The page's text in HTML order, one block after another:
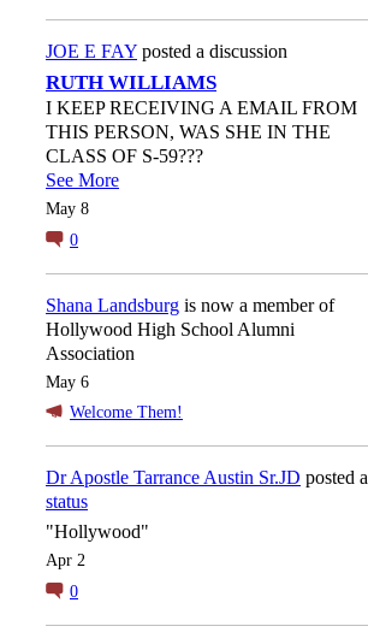
JOE E FAY posted a discussion
RUTH WILLIAMS
I KEEP RECEIVING A EMAIL FROM
THIS PERSON, WAS SHE IN THE
CLASS OF S-59???
See More
May 8
0
Shana Landsburg is now a member of
Hollywood High School Alumni
Association
May 6
Welcome Them!
Dr Apostle Tarrance Austin Sr.JD posted a
status
"Hollywood"
Apr 2
0